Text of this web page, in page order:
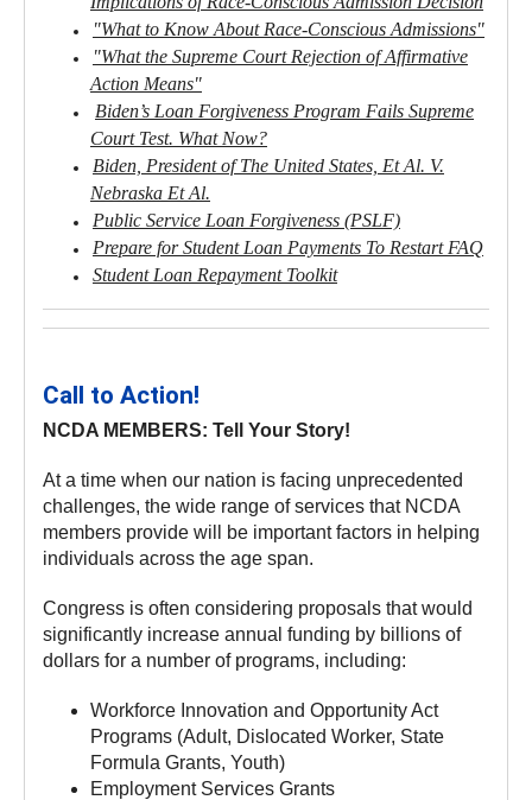
"What to Know About Race-Conscious Admissions"
"What the Supreme Court Rejection of Affirmative
Action Means"
Biden’s Loan Forgiveness Program Fails Supreme
Court Test. What Now?
Biden, President of The United States, Et Al. V.
Nebraska Et Al.
Public Service Loan Forgiveness (PSLF)
Prepare for Student Loan Payments To Restart FAQ
Student Loan Repayment Toolkit
Call to Action!
NCDA MEMBERS: Tell Your Story!
At a time when our nation is facing unprecedented
challenges, the wide range of services that NCDA
members provide will be important factors in helping
individuals across the age span.
Congress is often considering proposals that would
significantly increase annual funding by billions of
dollars for a number of programs, including:
Workforce Innovation and Opportunity Act
Programs (Adult, Dislocated Worker, State
Formula Grants, Youth)
Employment Services Grants